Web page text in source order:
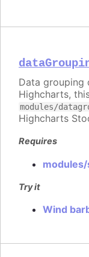
Data grouping
Highcharts,
modules/
Highcharts
Requires
Try it
Wind